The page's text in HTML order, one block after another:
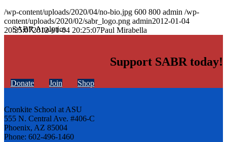
/wp-content/uploads/2020/04/no-bio.jpg 600 800 admin /wp-
content/uploads/2020/02/sabr_logo.png admin2012-01-04
20:25:072012-01-04 20:25:07Paul Mirabella
Support SABR today!
Donate Join Shop
Cronkite School at ASU
555 N. Central Ave. #406-C
Phoenix, AZ 85004
Phone: 602-496-1460